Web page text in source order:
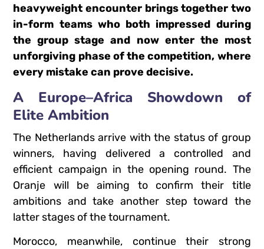
heavyweight encounter brings together two
in-form teams who both impressed during
the group stage and now enter the most
unforgiving phase of the competition, where
every mistake can prove decisive.
A Europe–Africa Showdown of
Elite Ambition
The Netherlands arrive with the status of group
winners, having delivered a controlled and
efficient campaign in the opening round. The
Oranje will be aiming to confirm their title
ambitions and take another step toward the
latter stages of the tournament.
Morocco, meanwhile, continue their strong